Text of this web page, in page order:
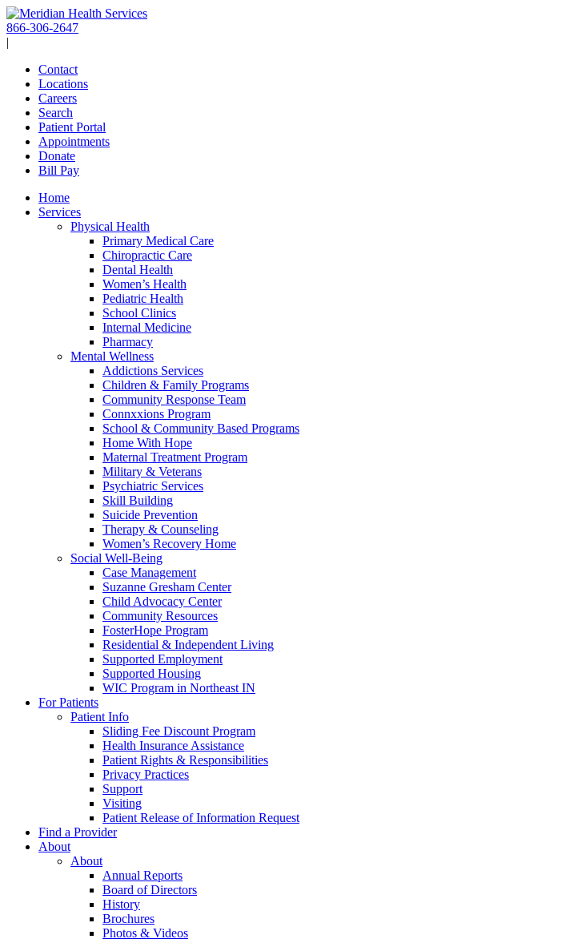
Skip
to
content
866-306-2647
|
Contact
Locations
Careers
Search
Patient Portal
Appointments
Donate
Bill Pay
Home
Services
Physical Health
Primary Medical Care
Chiropractic Care
Dental Health
Women’s Health
Pediatric Health
School Clinics
Internal Medicine
Pharmacy
Mental Wellness
Addictions Services
Children & Family Programs
Community Response Team
Connxxions Program
School & Community Based Programs
Home With Hope
Maternal Treatment Program
Military & Veterans
Psychiatric Services
Skill Building
Suicide Prevention
Therapy & Counseling
Women’s Recovery Home
Social Well-Being
Case Management
Suzanne Gresham Center
Child Advocacy Center
Community Resources
FosterHope Program
Residential & Independent Living
Supported Employment
Supported Housing
WIC Program in Northeast IN
For Patients
Patient Info
Sliding Fee Discount Program
Health Insurance Assistance
Patient Rights & Responsibilities
Privacy Practices
Support
Visiting
Patient Release of Information Request
Find a Provider
About
About
Annual Reports
Board of Directors
History
Brochures
Photos & Videos